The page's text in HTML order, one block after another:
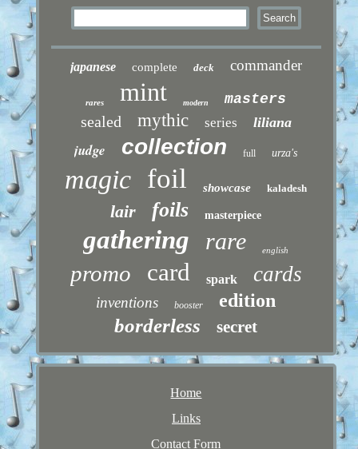
japanese complete deck commander
rares mint modern masters
sealed mythic series liliana
judge collection full urza's
magic foil showcase kaladesh
lair foils masterpiece
gathering rare english
promo card spark cards
inventions booster edition
borderless secret
Home
Links
Contact Form